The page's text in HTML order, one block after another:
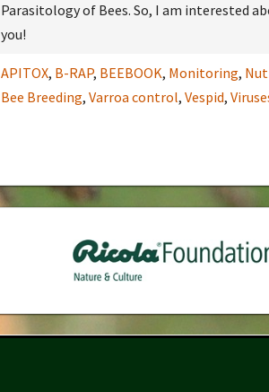
Parasitology of Bees. So, I am interested
you!
APITOX, B-RAP, BEEBOOK, Monitoring,
Bee Breeding, Varroa control, Vespid,